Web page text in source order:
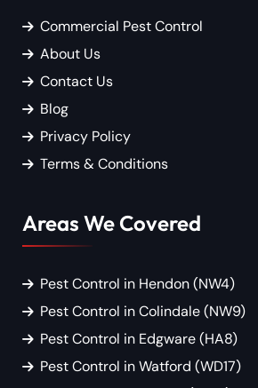
Commercial Pest Control
About Us
Contact Us
Blog
Privacy Policy
Terms & Conditions
Areas We Covered
Pest Control in Hendon (NW4)
Pest Control in Colindale (NW9)
Pest Control in Edgware (HA8)
Pest Control in Watford (WD17)